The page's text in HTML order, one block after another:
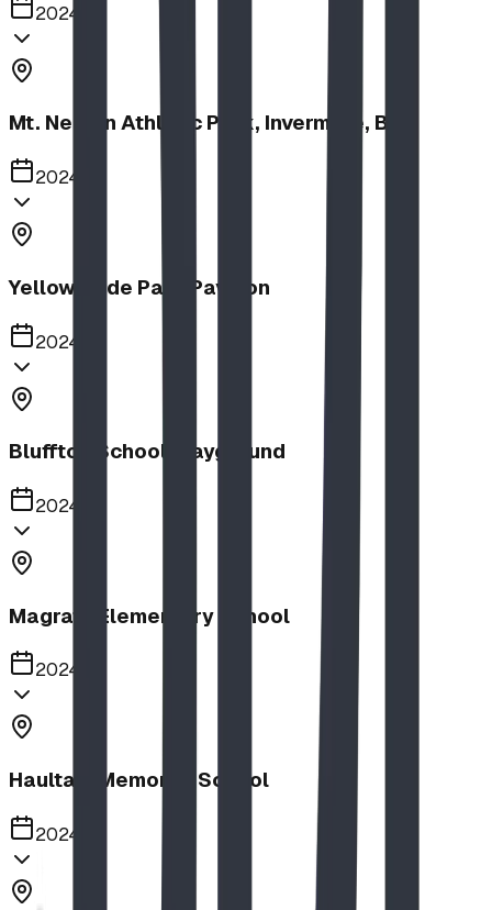
2024
Mt. Nelson Athletic Park, Invermere, BC
2024
Yellow Slide Park Pavilion
2024
Bluffton School Playground
2024
Magrath Elementary School
2024
Haultain Memorial School
2024